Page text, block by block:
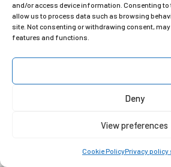
and/or access device information. Consenting
allow us to process data such as browsing
site. Not consenting or withdrawing consent,
features and functions.
Deny
View preferences
Cookie PolicyPrivacy policy